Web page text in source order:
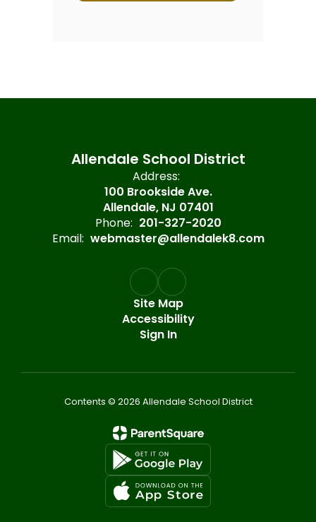
Allendale School District
Address:
100 Brookside Ave.
Allendale, NJ 07401
Phone: 201-327-2020
Email: webmaster@allendalek8.com
Site Map
Accessibility
Sign In
Contents © 2026 Allendale School District